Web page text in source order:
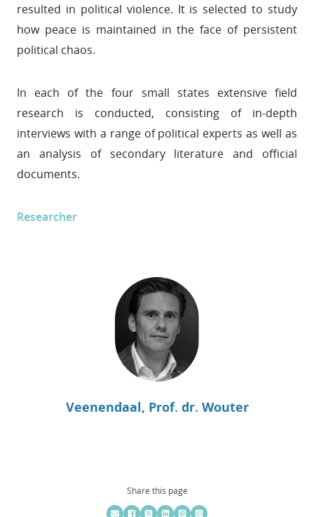
resulted in political violence. It is selected to study
how peace is maintained in the face of persistent
political chaos.
In each of the four small states extensive field
research is conducted, consisting of in-depth
interviews with a range of political experts as well as
an analysis of secondary literature and official
documents.
Researcher
Veenendaal, Prof. dr. Wouter
Share this page